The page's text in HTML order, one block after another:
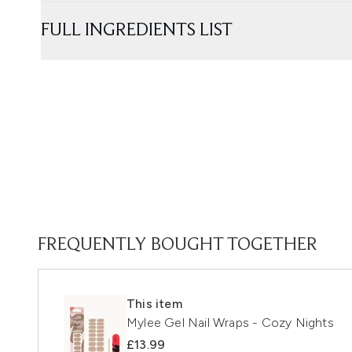
FULL INGREDIENTS LIST
FREQUENTLY BOUGHT TOGETHER
This item
Mylee Gel Nail Wraps - Cozy Nights
£13.99